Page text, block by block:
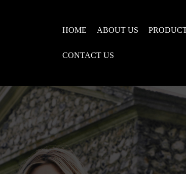
HOME ABOUT US
CONTACT US